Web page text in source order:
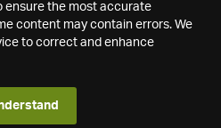
ensure the most accurate
content may contain errors. We
to correct and enhance